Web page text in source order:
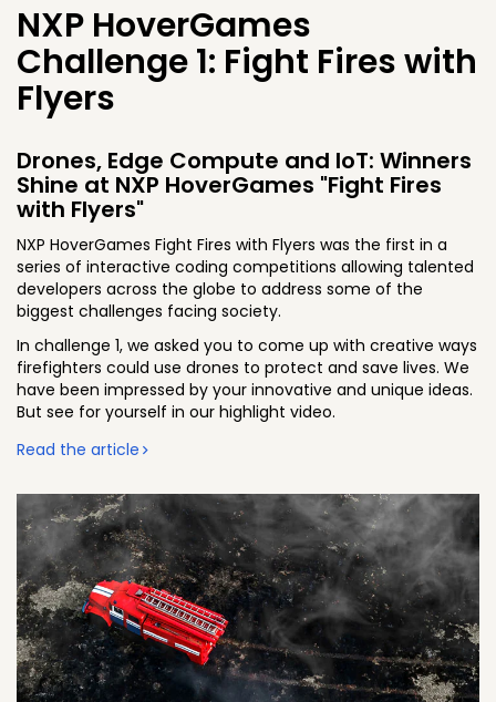
NXP HoverGames
Challenge 1: Fight Fires with
Flyers
Drones, Edge Compute and IoT: Winners
Shine at NXP HoverGames "Fight Fires
with Flyers"
NXP HoverGames Fight Fires with Flyers was the first in a
series of interactive coding competitions allowing talented
developers across the globe to address some of the
biggest challenges facing society.
In challenge 1, we asked you to come up with creative ways
firefighters could use drones to protect and save lives. We
have been impressed by your innovative and unique ideas.
But see for yourself in our highlight video.
Read the article